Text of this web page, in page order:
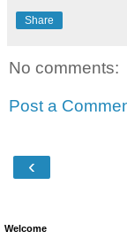
Share
No comments:
Post a
‹
Welcome